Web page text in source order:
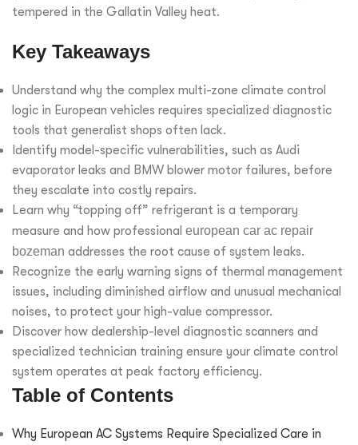
tempered in the Gallatin Valley heat.
Key Takeaways
Understand why the complex multi-zone climate control
logic in European vehicles requires specialized diagnostic
tools that generalist shops often lack.
Identify model-specific vulnerabilities, such as Audi
evaporator leaks and BMW blower motor failures, before
they escalate into costly repairs.
Learn why “topping off” refrigerant is a temporary
measure and how professional european car ac repair
bozeman addresses the root cause of system leaks.
Recognize the early warning signs of thermal management
issues, including diminished airflow and unusual mechanical
noises, to protect your high-value compressor.
Discover how dealership-level diagnostic scanners and
specialized technician training ensure your climate control
system operates at peak factory efficiency.
Table of Contents
Why European AC Systems Require Specialized Care in